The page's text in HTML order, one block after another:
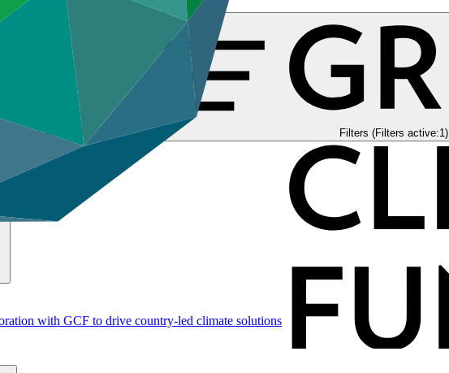
and stories Filters (Filters active:1)
with GCF to drive country-led climate solutions